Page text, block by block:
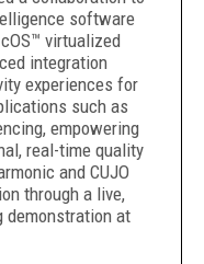
software
virtualized
integration
experiences for
such as
empowering
real-time quality
and CUJO
through a live,
demonstration at